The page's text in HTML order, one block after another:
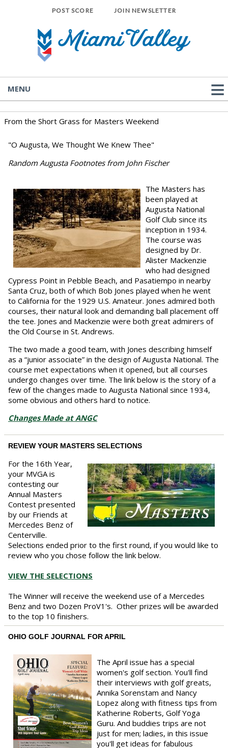
POST SCORE JOIN NEWSLETTER
MENU
From the Short Grass for Masters Weekend
"O Augusta, We Thought We Knew Thee"
Random Augusta Footnotes from John Fischer
The Masters has
been played at
Augusta National
Golf Club since its
inception in 1934.
The course was
designed by Dr.
Alister Mackenzie
who had designed
Cypress Point in Pebble Beach, and Pasatiempo in nearby
Santa Cruz, both of which Bob Jones played when he went
to California for the 1929 U.S. Amateur. Jones admired both
courses, their natural look and demanding ball placement off
the tee. Jones and Mackenzie were both great admirers of
the Old Course in St. Andrews.
The two made a good team, with Jones describing himself
as a “junior associate” in the design of Augusta National. The
course met expectations when it opened, but all courses
undergo changes over time. The link below is the story of a
few of the changes made to Augusta National since 1934,
some obvious and others hard to notice.
Changes Made at ANGC
REVIEW YOUR MASTERS SELECTIONS
For the 16th Year,
your MVGA is
contesting our
Annual Masters
Contest presented
by our Friends at
Mercedes Benz of
Centerville.
Selections ended prior to the first round, if you would like to
review who you chose follow the link below.
VIEW THE SELECTIONS
The Winner will receive the weekend use of a Mercedes
Benz and two Dozen ProV1's. Other prizes will be awarded
to the top 10 finishers.
OHIO GOLF JOURNAL FOR APRIL
The April issue has a special
women's golf section. You'll find
their interviews with golf greats,
Annika Sorenstam and Nancy
Lopez along with fitness tips from
Katherine Roberts, Golf Yoga
Guru. And buddies trips are not
just for men; ladies, in this issue
you'll get ideas for fabulous